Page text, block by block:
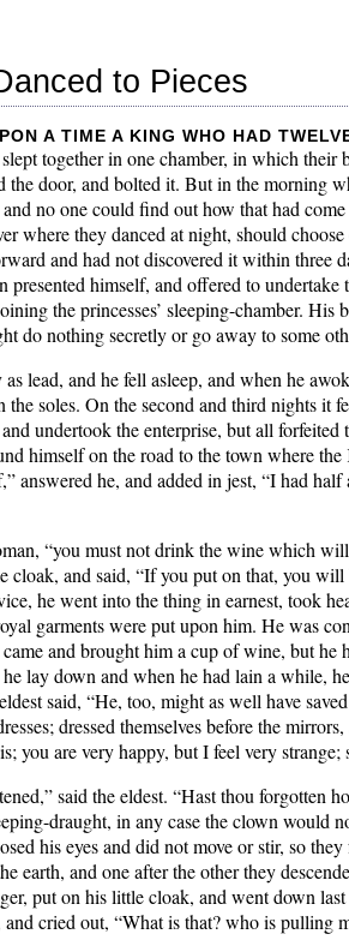
to Pieces
a time a King who had
together in one chamber, in which
door, and bolted it. But in the morning
no one could find out how that had
where they danced at night, should
and had not discovered it within three
presented himself, and offered to
the princesses’ sleeping-chamber. His
do nothing secretly or go away to some
lead, and he fell asleep, and when he
soles. On the second and third nights it
undertook the enterprise, but all
himself on the road to the town where
answered he, and added in jest, “I had
“you must not drink the wine which
cloak, and said, “If you put on that, you
he went into the thing in earnest, took
garments were put upon him. He was
and brought him a cup of wine, but
lay down and when he had lain a while,
said, “He, too, might as well have
dressed themselves before the
you are very happy, but I feel very
said the eldest. “Hast thou forgotten
draught, in any case the clown would
his eyes and did not move or stir, so
earth, and one after the other they
put on his little cloak, and went down
cried out, “What is that? who is pulling